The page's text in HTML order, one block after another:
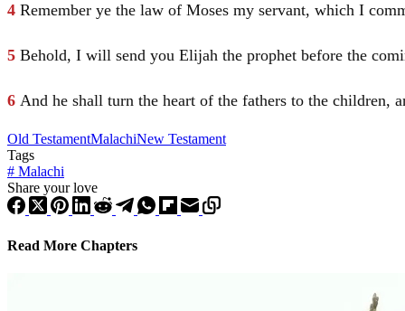
4 Remember ye the law of Moses my servant, which I
5 Behold, I will send you Elijah the prophet before the
6 And he shall turn the heart of the fathers to the children,
Old TestamentMalachiNew Testament
Tags
# Malachi
Share your love
Read More Chapters